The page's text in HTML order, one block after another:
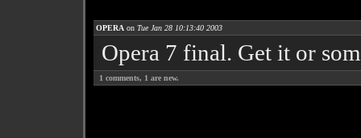
OPERA on Tue Jan 28 10:13:40 2003
Opera 7 final. Get it or
1 comments, 1 are new.